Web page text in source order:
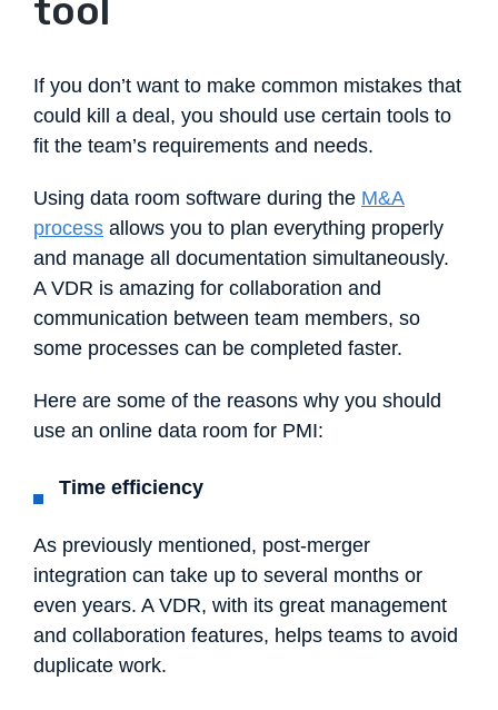
tool
If you don’t want to make common mistakes that
could kill a deal, you should use certain tools to
fit the team’s requirements and needs.
Using data room software during the M&A
process allows you to plan everything properly
and manage all documentation simultaneously.
A VDR is amazing for collaboration and
communication between team members, so
some processes can be completed faster.
Here are some of the reasons why you should
use an online data room for PMI:
Time efficiency
As previously mentioned, post-merger
integration can take up to several months or
even years. A VDR, with its great management
and collaboration features, helps teams to avoid
duplicate work.